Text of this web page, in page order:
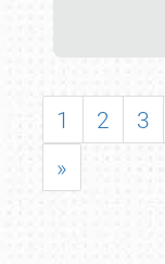
1 2 3
»